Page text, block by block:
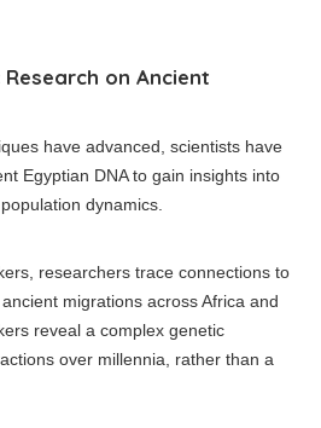
on Ancient
have advanced, scientists have
Egyptian DNA to gain insights into
dynamics.
researchers trace connections to
migrations across Africa and
reveal a complex genetic
over millennia, rather than a